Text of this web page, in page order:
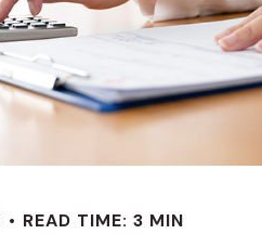
READ TIME: 3 MIN